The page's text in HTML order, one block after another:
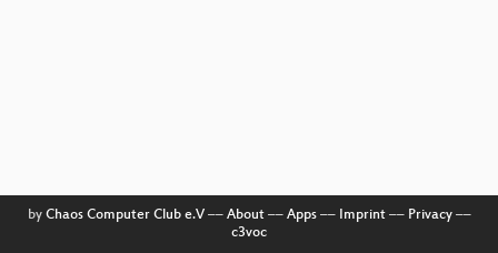
by Chaos Computer Club e.V–– About–– Apps–– Imprint–– Privacy––
c3voc